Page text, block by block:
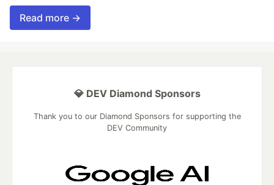
Read more →
💎 DEV Diamond Sponsors
Thank you to our Diamond Sponsors for supporting the
DEV Community